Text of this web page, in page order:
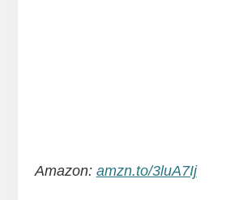
Amazon: amzn.to/3luA7Ij